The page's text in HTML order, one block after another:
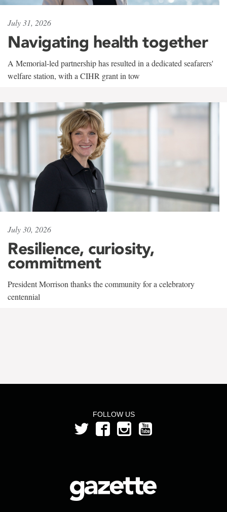
July 31, 2026
Navigating health together
A Memorial-led partnership has resulted in a dedicated seafarers'
welfare station, with a CIHR grant in tow
July 30, 2026
Resilience, curiosity,
commitment
President Morrison thanks the community for a celebratory
centennial
FOLLOW US